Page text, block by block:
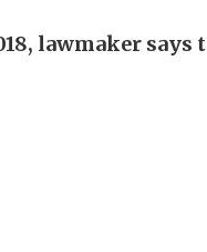
lawmaker says